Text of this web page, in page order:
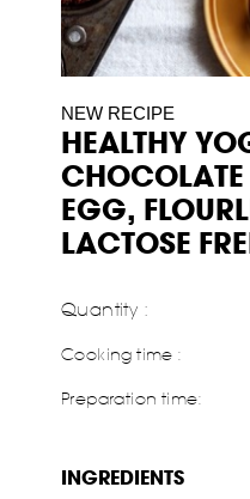
NEW RECIPE
HEALTHY
EGG,
LACTOSE
Quantity :
Cooking time :
Preparation time:
INGREDIENTS